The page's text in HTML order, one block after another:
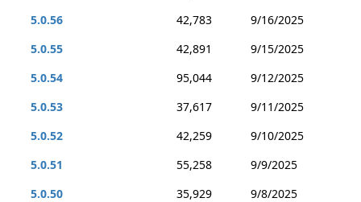
5.0.56
42,783
9/16/2025
5.0.55
42,891
9/15/2025
5.0.54
95,044
9/12/2025
5.0.53
37,617
9/11/2025
5.0.52
42,259
9/10/2025
5.0.51
55,258
9/9/2025
5.0.50
35,929
9/8/2025